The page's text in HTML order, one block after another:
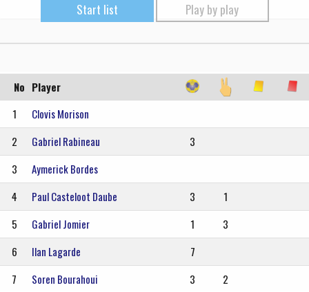
Start list Play by play
No Player
1
Clovis Morison
2
Gabriel Rabineau
3
3
Aymerick Bordes
4
Paul Casteloot Daube 3
1
5
Gabriel Jomier 1
3
6
Ilan Lagarde
7
7
Soren Bourahoui 3
2